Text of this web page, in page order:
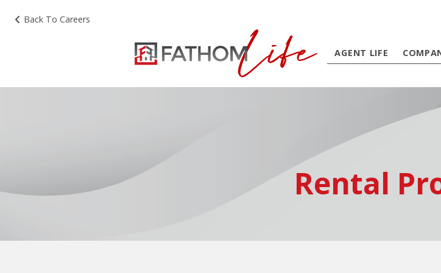
Back To Careers
AGENT LIFE
Rental